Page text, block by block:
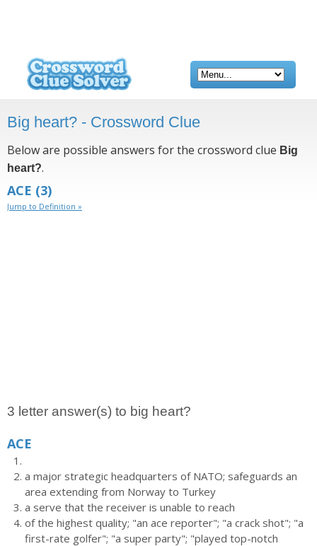
Big heart? - Crossword Clue
Below are possible answers for the crossword clue Big
heart?.
ACE (3)
Jump to Definition »
3 letter answer(s) to big heart?
ACE
a major strategic headquarters of NATO; safeguards an
area extending from Norway to Turkey
a serve that the receiver is unable to reach
of the highest quality; "an ace reporter"; "a crack shot"; "a
first-rate golfer"; "a super party"; "played top-notch